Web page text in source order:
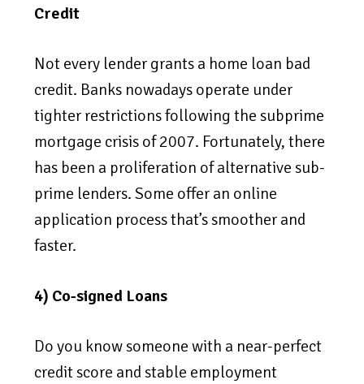
Credit
Not every lender grants a home loan bad
credit. Banks nowadays operate under
tighter restrictions following the subprime
mortgage crisis of 2007. Fortunately, there
has been a proliferation of alternative sub-
prime lenders. Some offer an online
application process that’s smoother and
faster.
4) Co-signed Loans
Do you know someone with a near-perfect
credit score and stable employment